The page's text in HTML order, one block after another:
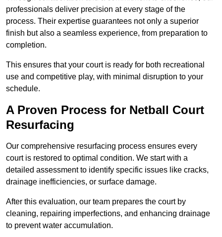
professionals deliver precision at every stage of the
process. Their expertise guarantees not only a superior
finish but also a seamless experience, from preparation to
completion.
This ensures that your court is ready for both recreational
use and competitive play, with minimal disruption to your
schedule.
A Proven Process for Netball Court
Resurfacing
Our comprehensive resurfacing process ensures every
court is restored to optimal condition. We start with a
detailed assessment to identify specific issues like cracks,
drainage inefficiencies, or surface damage.
After this evaluation, our team prepares the court by
cleaning, repairing imperfections, and enhancing drainage
to prevent water accumulation.